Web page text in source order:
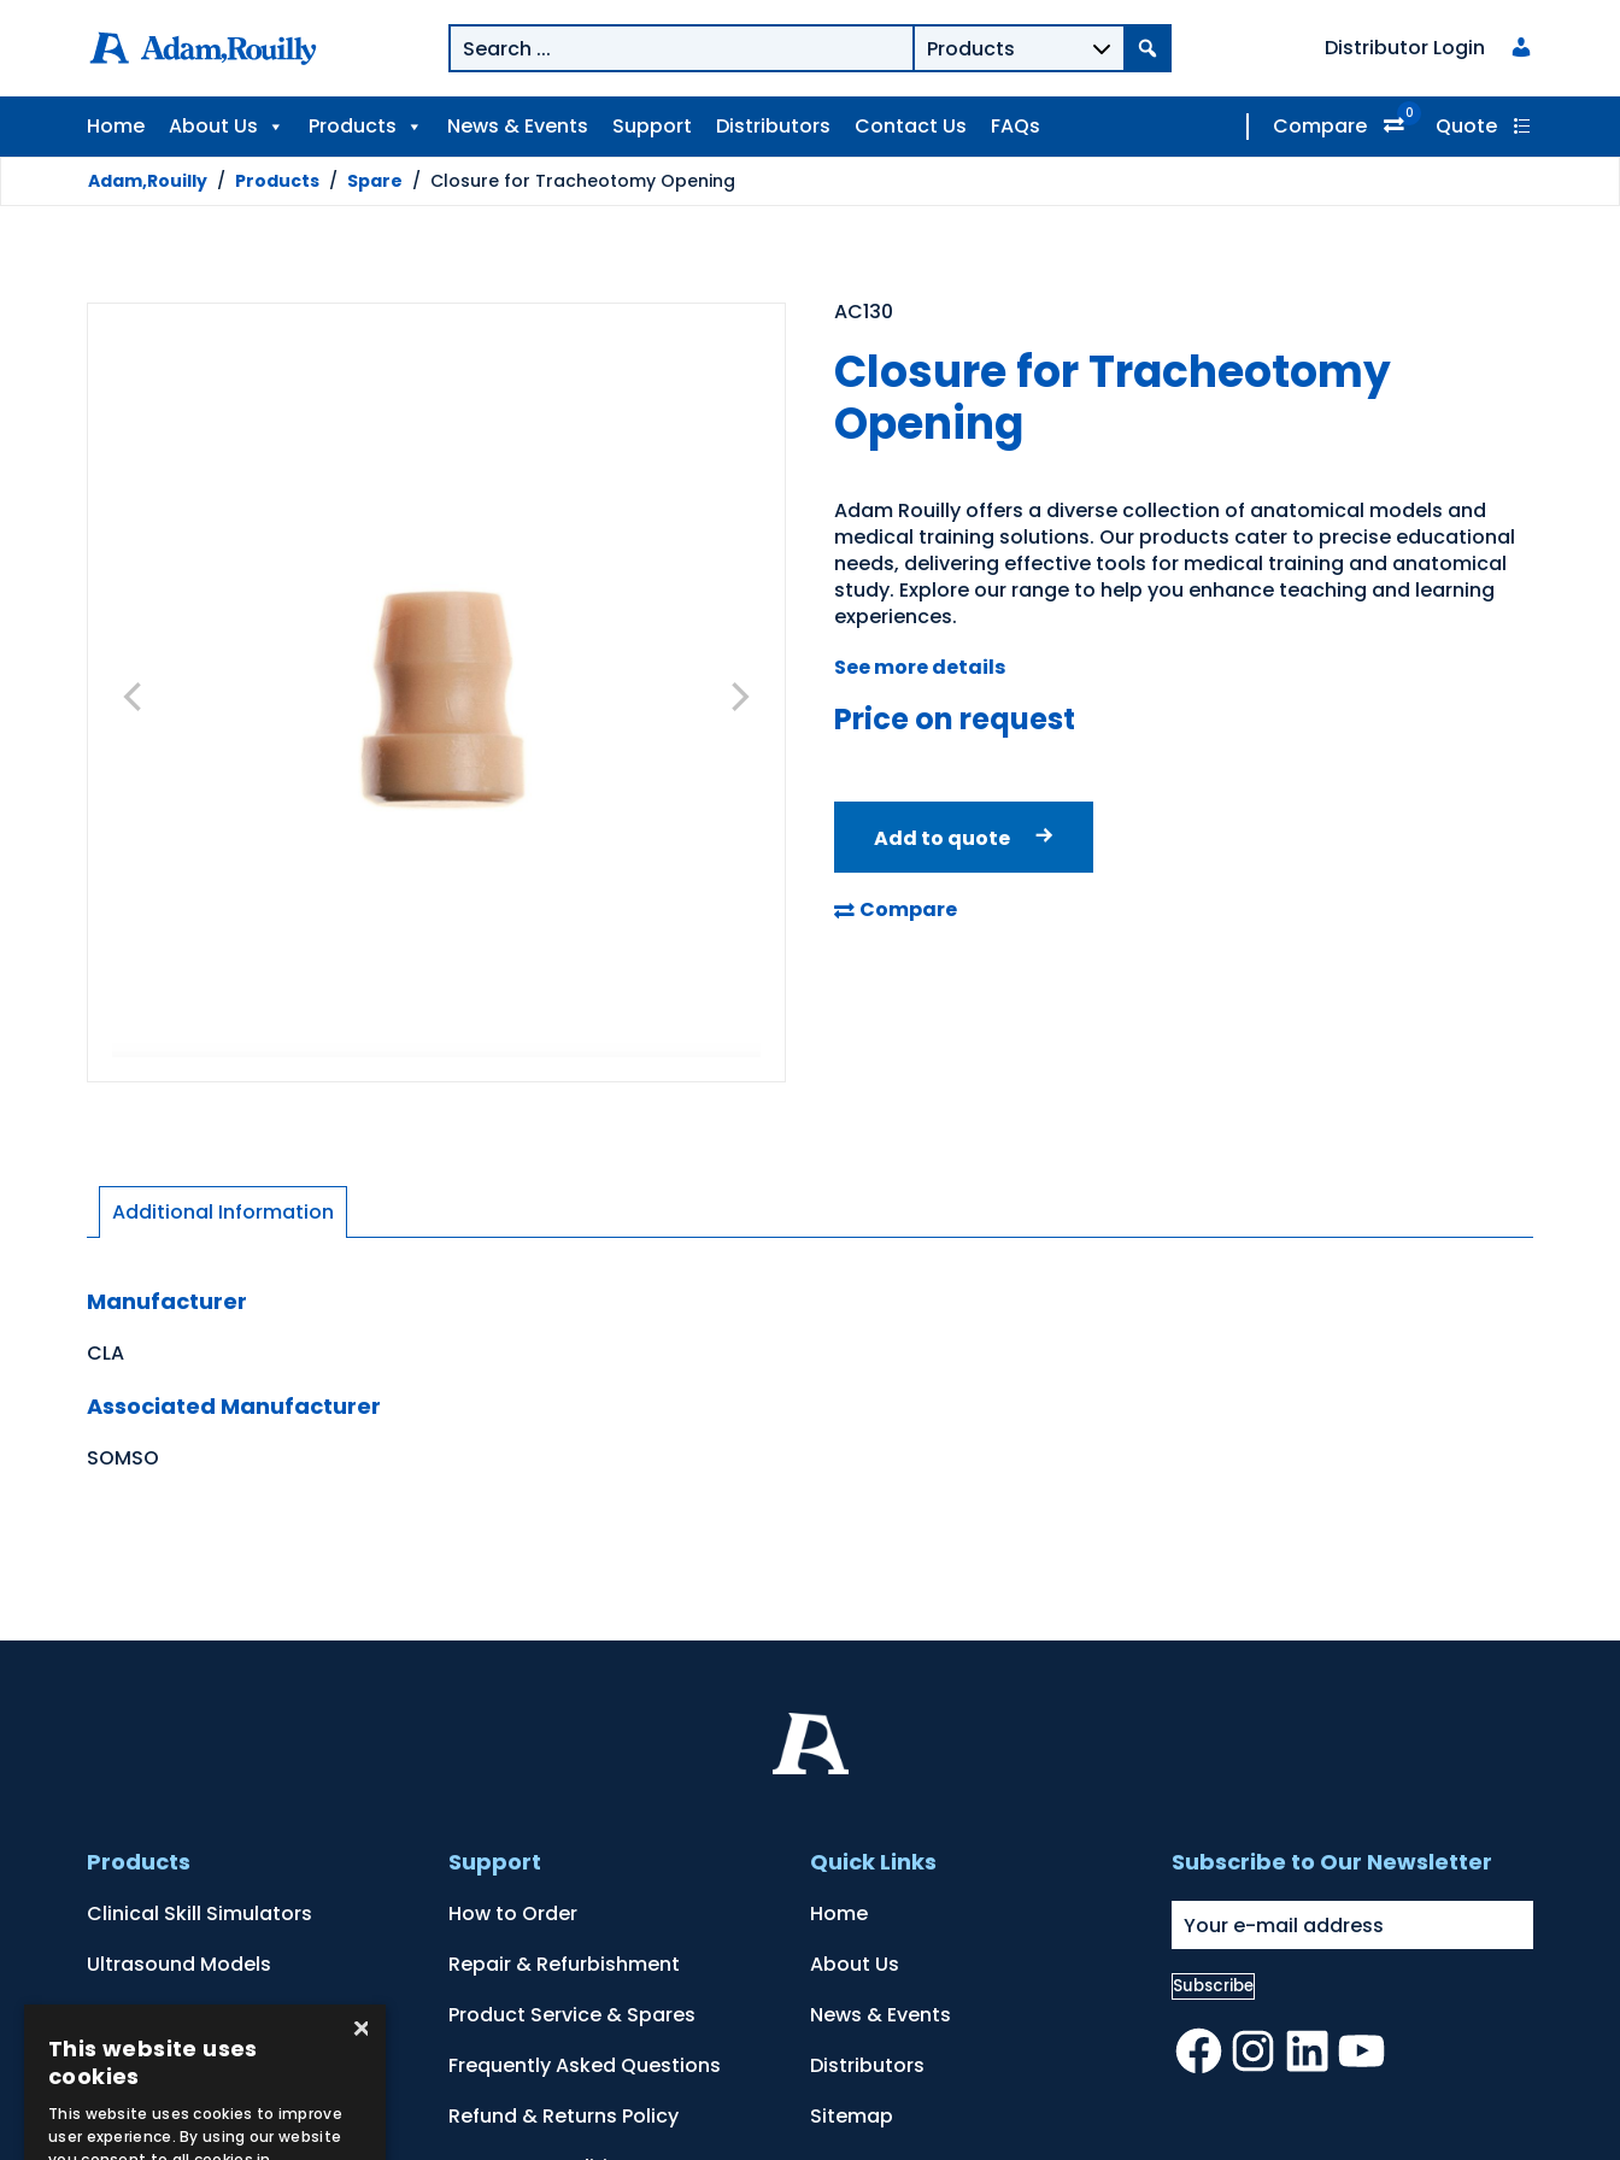
Distributor Login
Home About Us Products News & Events Support Distributors Contact Us FAQs Compare 0 Quote
Adam,Rouilly / Products / Spare / Closure for Tracheotomy Opening
AC130
Closure for Tracheotomy
Opening
Adam Rouilly offers a diverse collection of anatomical models and
medical training solutions. Our products cater to precise educational
needs, delivering effective tools for medical training and anatomical
study. Explore our range to help you enhance teaching and learning
experiences.
See more details
Price on request
Add to quote
Compare
Additional Information
Manufacturer
CLA
Associated Manufacturer
SOMSO
Products
Clinical Skill Simulators
Ultrasound Models
Botanical Models
Zoological Models
Support
How to Order
Repair & Refurbishment
Product Service & Spares
Frequently Asked Questions
Refund & Returns Policy
Quick Links
Home
About Us
News & Events
Distributors
Sitemap
Subscribe to Our Newsletter
Facebook
Instagram
LinkedInYouTube
×
This website uses
cookies
This website uses cookies to improve
user experience. By using our website